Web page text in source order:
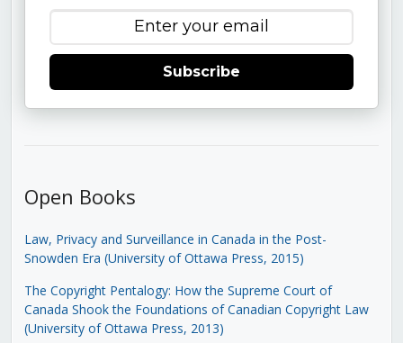
Subscribe
Open Books
Law, Privacy and Surveillance in Canada in the Post-
Snowden Era (University of Ottawa Press, 2015)
The Copyright Pentalogy: How the Supreme Court of
Canada Shook the Foundations of Canadian Copyright Law
(University of Ottawa Press, 2013)